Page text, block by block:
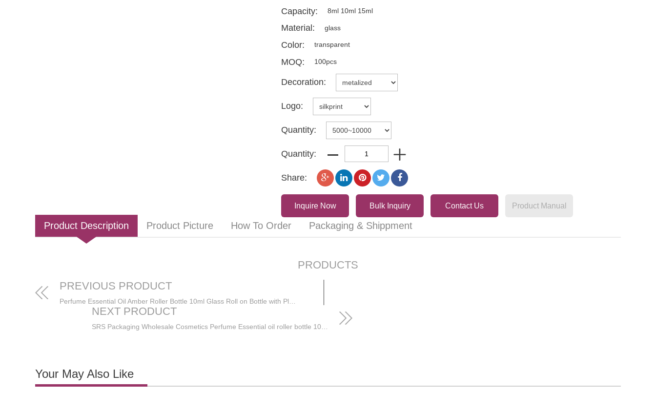
Capacity: 8ml 10ml 15ml
Material: glass
Color: transparent
MOQ: 100pcs
Decoration:
Logo:
Quantity:
Quantity:
Share:
Inquire Now Bulk Inquiry Contact Us Product Manual
Product Description Product Picture How To Order Packaging & Shippment
PRODUCTS
PREVIOUS PRODUCT
NEXT PRODUCT
Your May Also Like